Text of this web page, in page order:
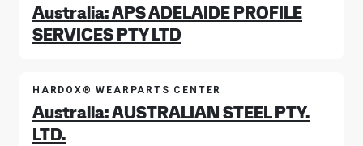
Australia: APS ADELAIDE PROFILE
SERVICES PTY LTD
HARDOX® WEARPARTS CENTER
Australia: AUSTRALIAN STEEL PTY.
LTD.